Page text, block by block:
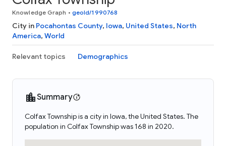
Knowledge Graph • geoId/1990768
City in Pocahontas County, Iowa, United States, North
America, World
Relevant topics Demographics
Summary
Colfax Township is a city in Iowa, the United States. The
population in Colfax Township was 168 in 2020.